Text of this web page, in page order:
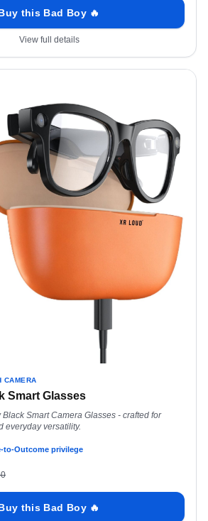
this Bad Boy 🔥
View full details
CAMERA
Smart Glasses
Smart Camera Glasses - crafted for
everyday versatility.
to-Outcome privilege
this Bad Boy 🔥